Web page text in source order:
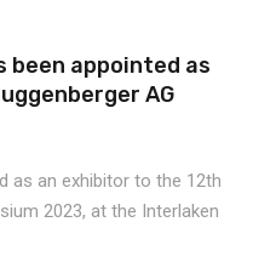
been appointed as
AG
as an exhibitor to the 12th
2023, at the Interlaken